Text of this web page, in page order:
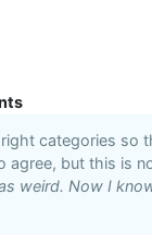
categories so
but this is
weird. Now I